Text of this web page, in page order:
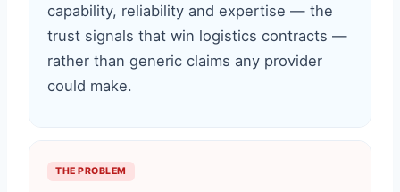
capability, reliability and expertise — the
trust signals that win logistics contracts —
rather than generic claims any provider
could make.
THE PROBLEM